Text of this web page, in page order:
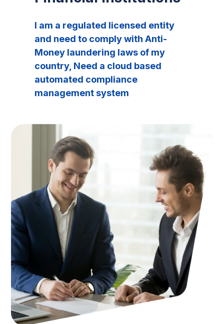
I am a regulated licensed entity
and need to comply with Anti-
Money laundering laws of my
country, Need a cloud based
automated compliance
management system